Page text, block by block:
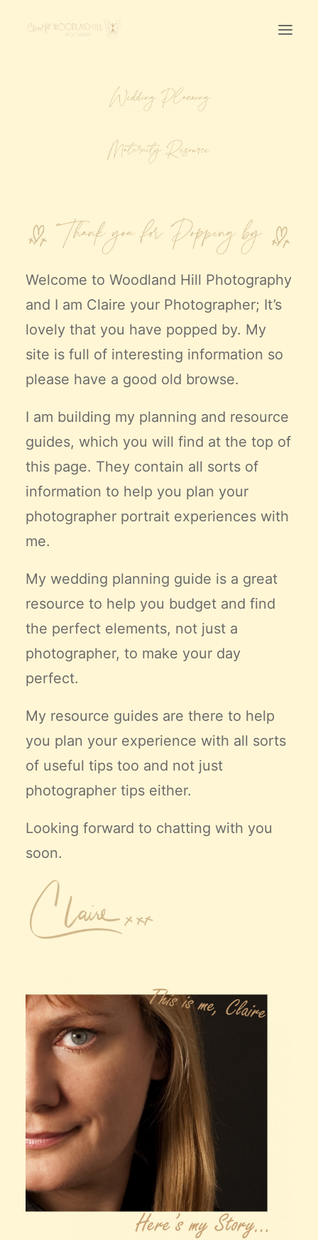
LET’S CHAT
Claire’s Story
My Purpose
Sustainability
Cart
Welcome to Woodland Hill Photography
and I am Claire your Photographer; It’s
lovely that you have popped by. My
site is full of interesting information so
please have a good old browse.
I am building my planning and resource
guides, which you will find at the top of
this page. They contain all sorts of
information to help you plan your
photographer portrait experiences with
me.
My wedding planning guide is a great
resource to help you budget and find
the perfect elements, not just a
photographer, to make your day
perfect.
My resource guides are there to help
you plan your experience with all sorts
of useful tips too and not just
photographer tips either.
Looking forward to chatting with you
soon.